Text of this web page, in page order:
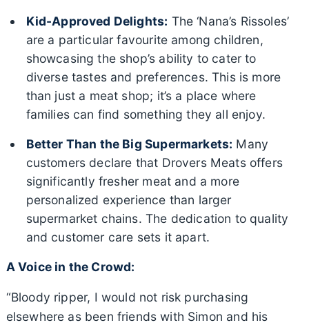
Kid-Approved Delights: The ‘Nana’s Rissoles’
are a particular favourite among children,
showcasing the shop’s ability to cater to
diverse tastes and preferences. This is more
than just a meat shop; it’s a place where
families can find something they all enjoy.
Better Than the Big Supermarkets: Many
customers declare that Drovers Meats offers
significantly fresher meat and a more
personalized experience than larger
supermarket chains. The dedication to quality
and customer care sets it apart.
A Voice in the Crowd:
“Bloody ripper, I would not risk purchasing
elsewhere as been friends with Simon and his